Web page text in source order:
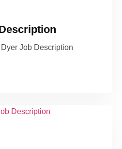
Job Description